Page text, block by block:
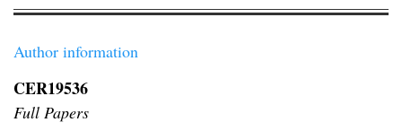
Author information
CER19536
Full Papers